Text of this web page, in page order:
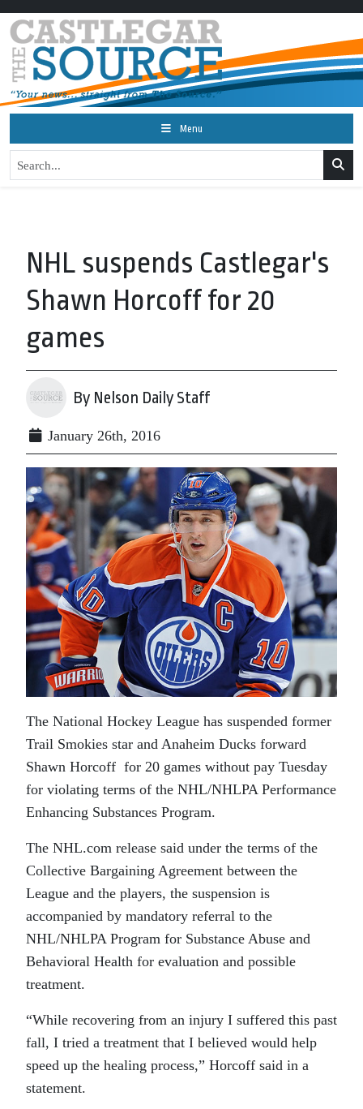
Menu
NHL suspends Castlegar's
Shawn Horcoff for 20
games
By Nelson Daily Staff
January 26th, 2016
The National Hockey League has suspended former
Trail Smokies star and Anaheim Ducks forward
Shawn Horcoff for 20 games without pay Tuesday
for violating terms of the NHL/NHLPA Performance
Enhancing Substances Program.
The NHL.com release said under the terms of the
Collective Bargaining Agreement between the
League and the players, the suspension is
accompanied by mandatory referral to the
NHL/NHLPA Program for Substance Abuse and
Behavioral Health for evaluation and possible
treatment.
“While recovering from an injury I suffered this past
fall, I tried a treatment that I believed would help
speed up the healing process,” Horcoff said in a
statement.